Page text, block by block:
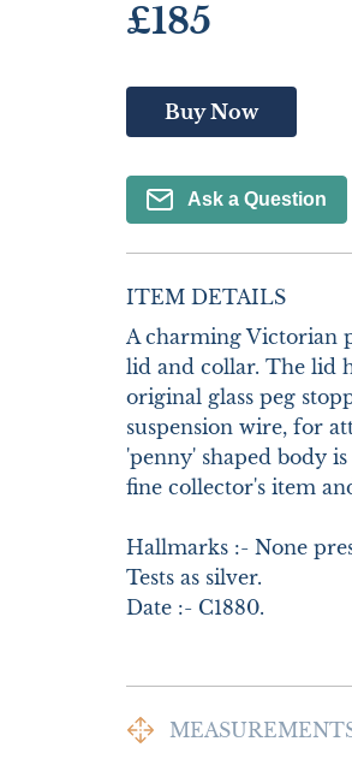
£185
Buy Now
Ask a Question
ITEM DETAILS
A charming Victorian
lid and collar. The lid
original glass peg
suspension wire, for
'penny' shaped body
fine collector's item
Hallmarks :- None
Tests as silver.
Date :- C1880.